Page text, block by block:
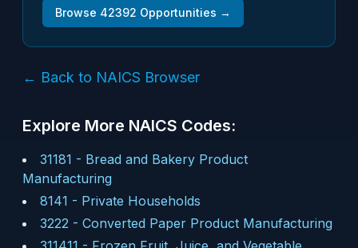
Browse 42392 Opportunities →
← Back to NAICS Browser
Explore More NAICS Codes:
31181 - Bread and Bakery Product
Manufacturing
8141 - Private Households
3222 - Converted Paper Product Manufacturing